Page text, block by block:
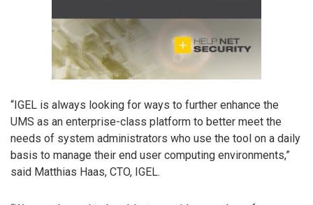
“IGEL is always looking for ways to further enhance the
UMS as an enterprise-class platform to better meet the
needs of system administrators who use the tool on a daily
basis to manage their end user computing environments,”
said Matthias Haas, CTO, IGEL.